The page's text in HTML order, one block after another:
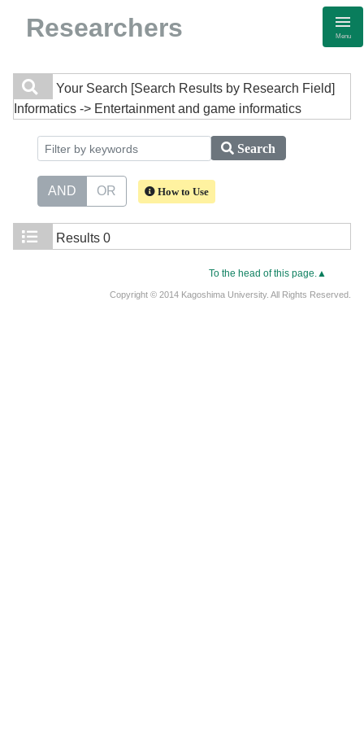
Researchers Menu
Your Search [Search Results by Research Field]
Informatics -> Entertainment and game informatics
Search
AND OR How to Use
Results 0
To the head of this page.▲
Copyright © 2014 Kagoshima University. All Rights Reserved.